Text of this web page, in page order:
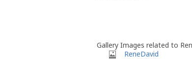
Gallery Images related to
ReneDavid